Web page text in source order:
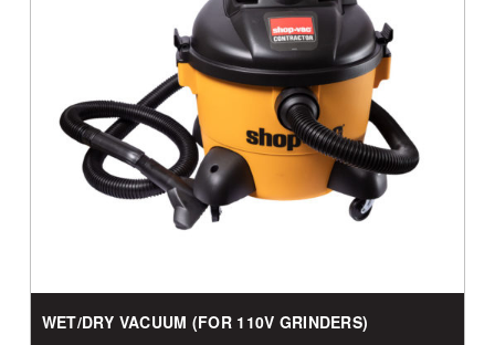
WET/DRY VACUUM (FOR 110V GRINDERS)